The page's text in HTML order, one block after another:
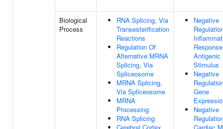
Biological
Process
RNA Splicing, Via
Transesterification
Reactions
Regulation Of
Alternative MRNA
Splicing, Via
Spliceosome
MRNA Splicing,
Via Spliceosome
MRNA
Processing
RNA Splicing
Negative
Antigenic
Stimulus
Negative
Gene
Negative